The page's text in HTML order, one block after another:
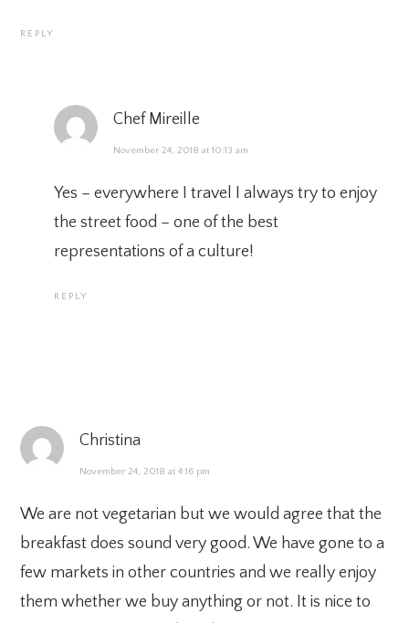
REPLY
Chef Mireille
November 24, 2018 at 10:13 am
Yes – everywhere I travel I always try to enjoy
the street food – one of the best
representations of a culture!
REPLY
Christina
November 24, 2018 at 4:16 pm
We are not vegetarian but we would agree that the
breakfast does sound very good. We have gone to a
few markets in other countries and we really enjoy
them whether we buy anything or not. It is nice to